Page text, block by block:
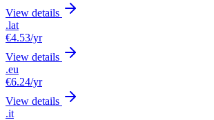
View details
.lat
€4.53/yr
View details
.eu
€6.24/yr
View details
.it